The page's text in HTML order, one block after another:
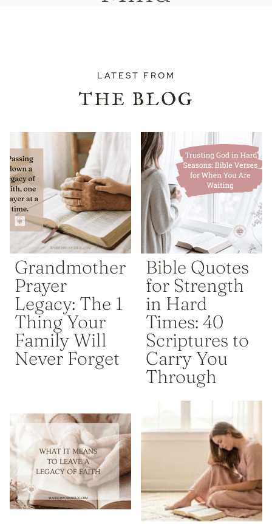
LATEST FROM
THE BLOG
Grandmother
Prayer
Legacy: The 1
Thing Your
Family Will
Never Forget
Bible Quotes
for Strength
in Hard
Times: 40
Scriptures to
Carry You
Through